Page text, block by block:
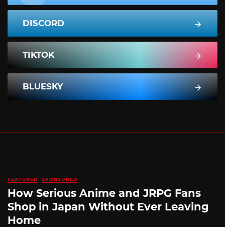
DISCORD
TIKTOK
BLUESKY
FEATURED SPONSORED
How Serious Anime and JRPG Fans
Shop in Japan Without Ever Leaving
Home